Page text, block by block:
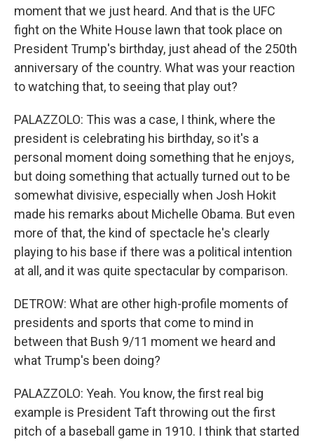
moment that we just heard. And that is the UFC
fight on the White House lawn that took place on
President Trump's birthday, just ahead of the 250th
anniversary of the country. What was your reaction
to watching that, to seeing that play out?
PALAZZOLO: This was a case, I think, where the
president is celebrating his birthday, so it's a
personal moment doing something that he enjoys,
but doing something that actually turned out to be
somewhat divisive, especially when Josh Hokit
made his remarks about Michelle Obama. But even
more of that, the kind of spectacle he's clearly
playing to his base if there was a political intention
at all, and it was quite spectacular by comparison.
DETROW: What are other high-profile moments of
presidents and sports that come to mind in
between that Bush 9/11 moment we heard and
what Trump's been doing?
PALAZZOLO: Yeah. You know, the first real big
example is President Taft throwing out the first
pitch of a baseball game in 1910. I think that started